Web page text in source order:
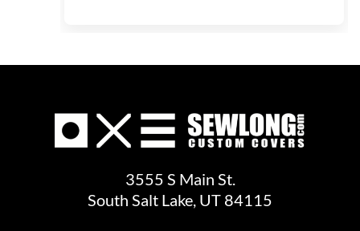
3555 S Main St.
South Salt Lake, UT 84115